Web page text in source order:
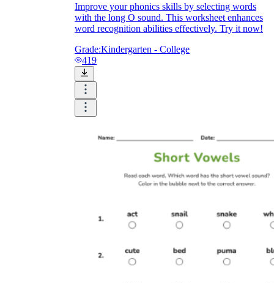
Improve your phonics skills by selecting words
with the long O sound. This worksheet enhances
word recognition abilities effectively. Try it now!
Grade:Kindergarten - College
419